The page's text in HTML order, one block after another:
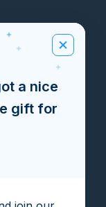
a nice
gift for